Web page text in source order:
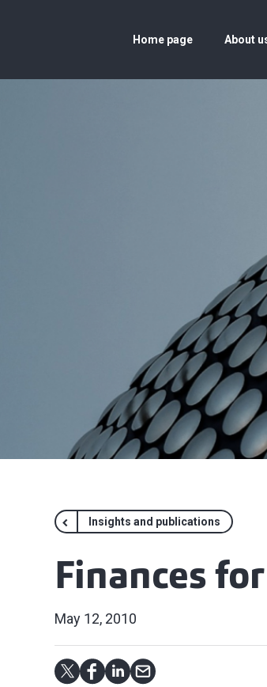
Home page About
Insights and publications
Finances
May 12, 2010